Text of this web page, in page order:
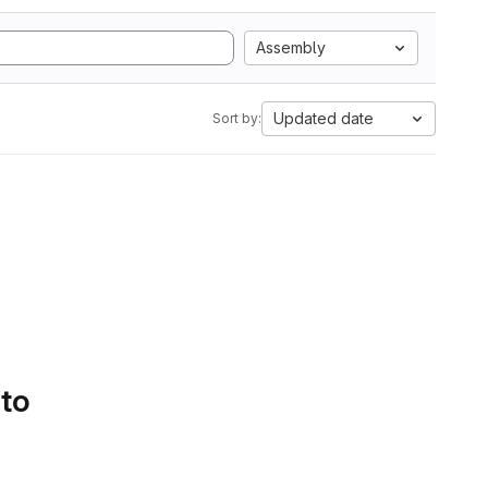
Assembly
Sort by: Updated date